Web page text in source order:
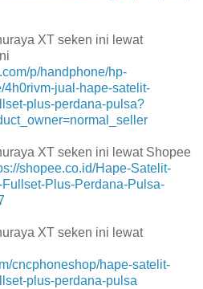
XT seken ini lewat
p/handphone/hp-
4h0rivm-jual-hape-satelit-
plus-perdana-pulsa?
XT seken ini lewat Shopee
shopee.co.id/Hape-Satelit-
Plus-Perdana-Pulsa-
XT seken ini lewat
cncphoneshop/hape-satelit-
plus-perdana-pulsa